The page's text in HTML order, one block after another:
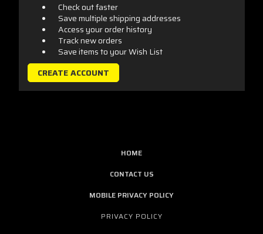
Check out faster
Save multiple shipping addresses
Access your order history
Track new orders
Save items to your Wish List
CREATE ACCOUNT
HOME
CONTACT US
MOBILE PRIVACY POLICY
PRIVACY POLICY